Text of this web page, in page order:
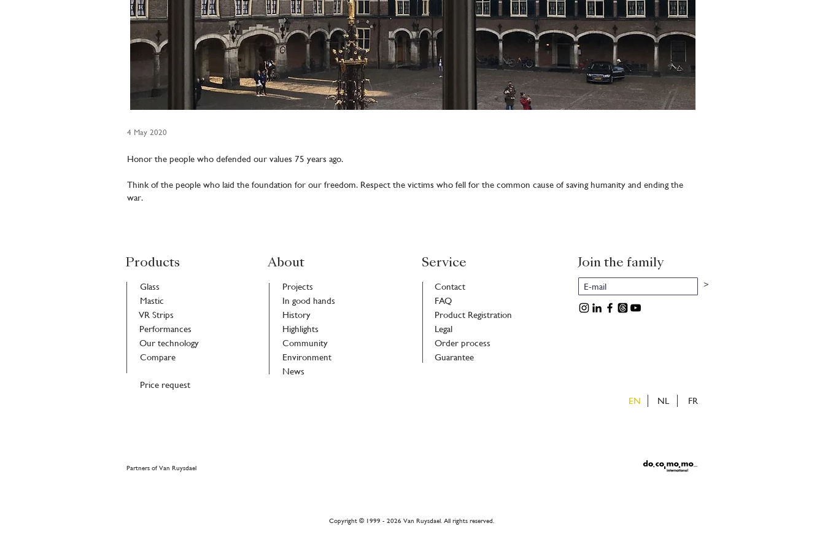
4 May 2020
Honor the people who defended our values 75 years ago.
Think of the people who laid the foundation for our freedom. Respect the victims who fell for the common cause of saving humanity and ending the
war.
Products
Glass
Mastic
Performances
Our technology
Compare
About
Projects
In good hands
History
Highlights
Community
Environment
News
Service
Contact
FAQ
Product Registration
Legal
Order process
Join the family
>
EN NL FR
Partners of Van Ruysdael
Copyright © 1999 - 2026 Van Ruysdael. All rights reserved.
Price request
Guarantee
VR Strips